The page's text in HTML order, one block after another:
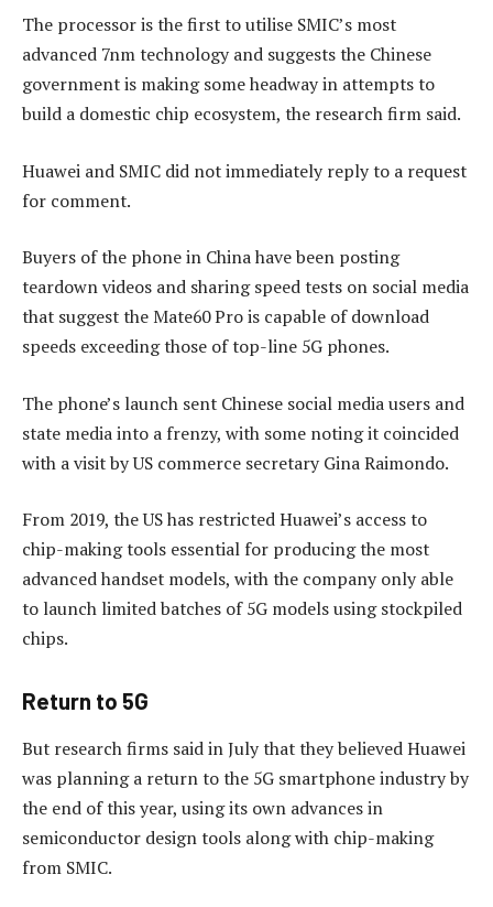
The processor is the first to utilise SMIC’s most
advanced 7nm technology and suggests the Chinese
government is making some headway in attempts to
build a domestic chip ecosystem, the research firm said.
Huawei and SMIC did not immediately reply to a request
for comment.
Buyers of the phone in China have been posting
teardown videos and sharing speed tests on social media
that suggest the Mate60 Pro is capable of download
speeds exceeding those of top-line 5G phones.
The phone’s launch sent Chinese social media users and
state media into a frenzy, with some noting it coincided
with a visit by US commerce secretary Gina Raimondo.
From 2019, the US has restricted Huawei’s access to
chip-making tools essential for producing the most
advanced handset models, with the company only able
to launch limited batches of 5G models using stockpiled
chips.
Return to 5G
But research firms said in July that they believed Huawei
was planning a return to the 5G smartphone industry by
the end of this year, using its own advances in
semiconductor design tools along with chip-making
from SMIC.